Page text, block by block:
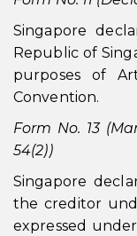
Singapore
Republic of
purposes of
Convention.
Form No. 13
54(2))
Singapore
the creditor
expressed